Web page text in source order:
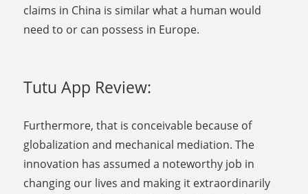
claims in China is similar what a human would
need to or can possess in Europe.
Tutu App Review:
Furthermore, that is conceivable because of
globalization and mechanical mediation. The
innovation has assumed a noteworthy job in
changing our lives and making it extraordinarily